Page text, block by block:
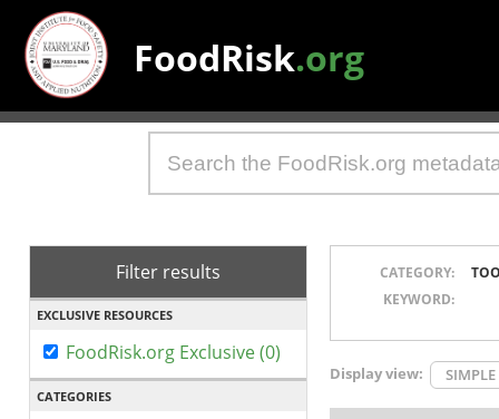
FoodRisk.org
Filter results
EXCLUSIVE RESOURCES
FoodRisk.org Exclusive (0)
CATEGORIES
CATEGORY:
KEYWORD:
Display view: SIMPLE